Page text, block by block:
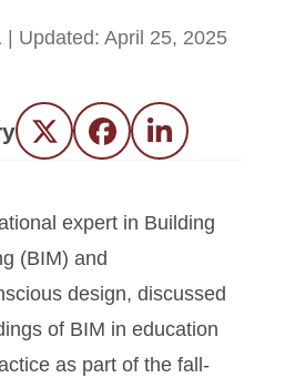
| Updated: April 25, 2025
Twitter FacebookLinkedIn
expert in Building
(BIM) and
design, discussed
of BIM in education
as part of the fall-